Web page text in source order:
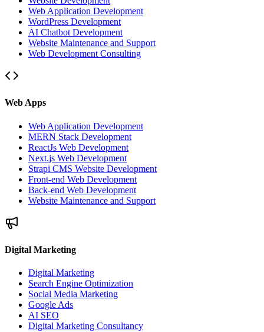
Web Application Development
WordPress Development
AI Chatbot Development
Website Maintenance and Support
Web Development Consulting
Web Apps
Web Application Development
MERN Stack Development
ReactJs Web Development
Next.js Web Development
Strapi CMS Website Development
Front-end Web Development
Back-end Web Development
Website Maintenance and Support
Digital Marketing
Digital Marketing
Search Engine Optimization
Social Media Marketing
Google Ads
AI SEO
Digital Marketing Consultancy